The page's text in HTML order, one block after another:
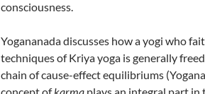
consciousness.
Yogananada discusses how a yogi who
techniques of Kriya yoga is generally
chain of cause-effect equilibriums